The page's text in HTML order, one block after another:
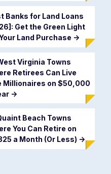
Banks for Land Loans
Get the Green Light
Land Purchase ->
Virginia Towns
Retirees Can Live
Millionaires on $50,000
->
Beach Towns
You Can Retire on
a Month (Or Less) ->